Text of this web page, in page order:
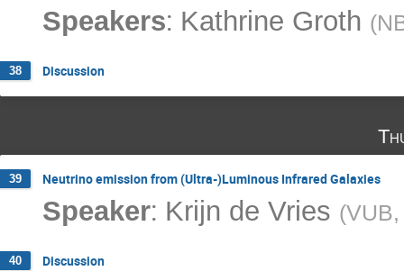
Speakers: Kathrine Groth (
38 Discussion
39 Neutrino emission from (Ultra-)Luminous Infrared Galaxies
Speaker: Krijn de Vries (
40 Discussion